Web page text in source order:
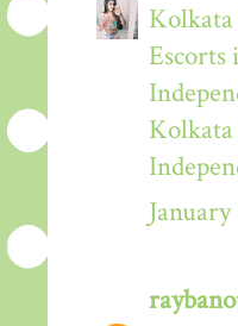
Kolkata
Escorts
Kolkata